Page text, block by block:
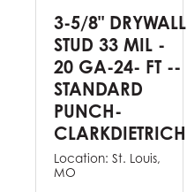
3-5/8" DRYWALL
STUD 33 MIL -
20 GA-24- FT --
STANDARD
PUNCH-
CLARKDIETRICH
Location: St. Louis,
MO